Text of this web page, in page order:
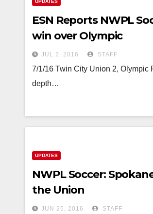
UPDATES
ESN Reports NWPL
win over Olympic
JUL 2, 2016 STAFF
7/1/16 Twin City Union 2, Olympic
depth…
UPDATES
NWPL Soccer:
the Union
JUN 25, 2016 STAFF